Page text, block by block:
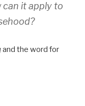
it apply to
and the word for